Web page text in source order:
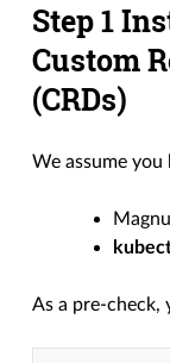
Step 1
Custom
(CRDs)
We assume you
As a pre-check,